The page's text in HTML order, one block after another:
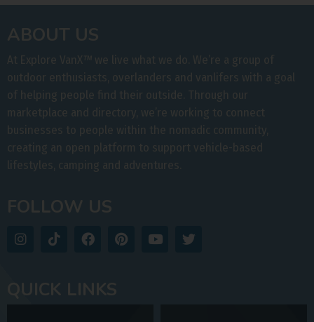
ABOUT US
At Explore VanX™ we live what we do. We’re a group of
outdoor enthusiasts, overlanders and vanlifers with a goal
of helping people find their outside. Through our
marketplace and directory, we’re working to connect
businesses to people within the nomadic community,
creating an open platform to support vehicle-based
lifestyles, camping and adventures.
FOLLOW US
QUICK LINKS